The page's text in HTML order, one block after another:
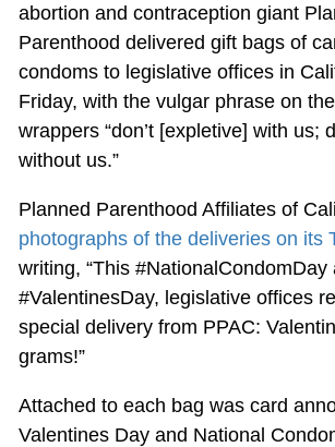
abortion and contraception giant
Parenthood delivered gift bags of
condoms to legislative offices in
Friday, with the vulgar phrase on
wrappers “don’t [expletive] with us;
without us.”
Planned Parenthood Affiliates of
photographs of the deliveries on its
writing, “This #NationalCondomDay
#ValentinesDay, legislative offices
special delivery from PPAC:
grams!”
Attached to each bag was card
Valentines Day and National